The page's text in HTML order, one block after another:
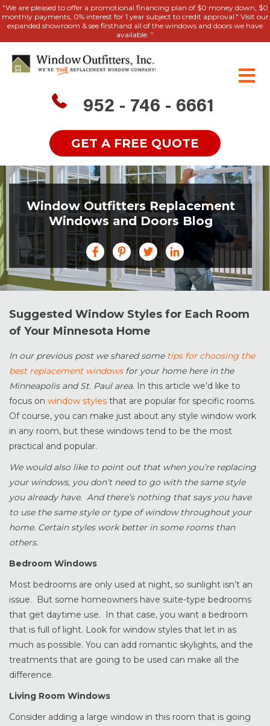
"We are pleased to offer a promotional financing plan of $0 money down, $0
monthly payments, 0% interest for 1 year subject to credit approval." Visit our
expanded showroom & see firsthand all of the windows and doors we have
available. ”
952 - 746 - 6661
GET A FREE QUOTE
Window Outfitters Replacement
Windows and Doors Blog
Suggested Window Styles for Each Room
of Your Minnesota Home
In our previous post we shared some tips for choosing the
best replacement windowsfor your home here in the
Minneapolis and St. Paul area. In this article we’d like to
focus on window styles that are popular for specific rooms.
Of course, you can make just about any style window work
in any room, but these windows tend to be the most
practical and popular.
We would also like to point out that when you’re replacing
your windows, you don’t need to go with the same style
you already have. And there’s nothing that says you have
to use the same style or type of window throughout your
home. Certain styles work better in some rooms than
others.
Bedroom Windows
Most bedrooms are only used at night, so sunlight isn’t an
issue. But some homeowners have suite-type bedrooms
that get daytime use. In that case, you want a bedroom
that is full of light. Look for window styles that let in as
much as possible. You can add romantic skylights, and the
treatments that are going to be used can make all the
difference.
Living Room Windows
Consider adding a large window in this room that is going